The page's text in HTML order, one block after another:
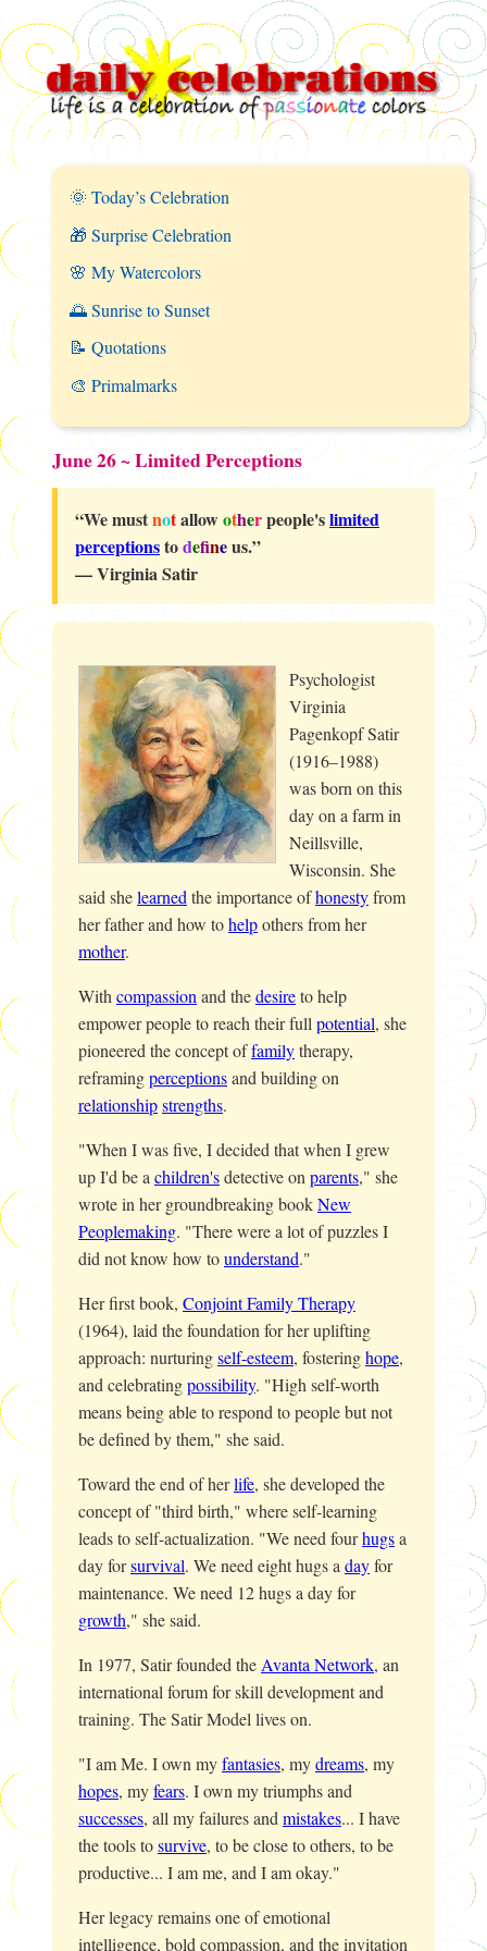
🌞 Today’s Celebration
🎁 Surprise Celebration
🌸 My Watercolors
🌅 Sunrise to Sunset
📝 Quotations
🎨 Primalmarks
June 26 ~ Limited Perceptions
“We mustnotallowotherpeople'slimited
perceptionstodefneus.”
— Virginia Satir
Psychologist
Virginia
Pagenkopf Satir
(1916–1988)
was born on this
day on a farm in
Neillsville,
Wisconsin. She
said shelearned the importance ofhonestyfrom
her father and how tohelpothers from her
mother.
With compassion and thedesireto help
empower people to reach their full potential, she
pioneered the concept offamilytherapy,
reframingperceptionsand building on
relationshipstrengths.
"When I was five, I decided that when I grew
up I'd be a children'sdetective on parents," she
wrote in her groundbreaking bookNew
Peoplemaking. "There were a lot of puzzles I
did not know how tounderstand."
Her first book, Conjoint Family Therapy
(1964), laid the foundation for her uplifting
approach: nurturingself-esteem, fosteringhope,
and celebratingpossibility. "High self-worth
means being able to respond to people but not
be defined by them," she said.
Toward the end of herlife, she developed the
concept of "third birth," where self-learning
leads to self-actualization. "We need fourhugsa
day forsurvival. We need eight hugs a dayfor
maintenance. We need 12 hugs a day for
growth," she said.
In 1977, Satir founded the Avanta Network, an
international forum for skill development and
training. The Satir Model lives on.
"I am Me. I own myfantasies, mydreams, my
hopes, myfears. I own my triumphs and
successes, all my failures and mistakes... I have
the tools tosurvive, to be close to others, to be
productive... I am me, and I am okay."
Her legacy remains one of emotional
intelligence, bold compassion, and the invitation